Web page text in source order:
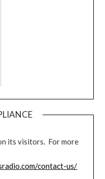
its visitors. For more
contact-us/